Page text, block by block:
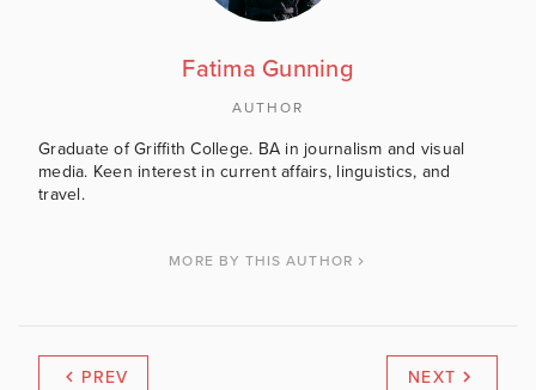
Fatima Gunning
AUTHOR
Graduate of Griffith College. BA in journalism and visual
media. Keen interest in current affairs, linguistics, and
travel.
MORE BY THIS AUTHOR
PREV NEXT